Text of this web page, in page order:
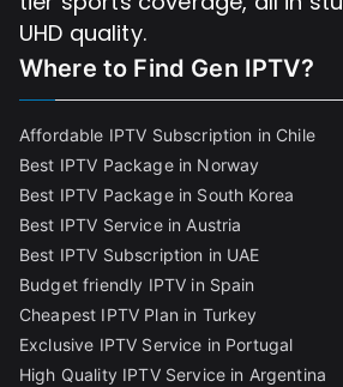
UHD quality.
Where to Find Gen IPTV?
Affordable IPTV Subscription in Chile
Best IPTV Package in Norway
Best IPTV Package in South Korea
Best IPTV Service in Austria
Best IPTV Subscription in UAE
Budget friendly IPTV in Spain
Cheapest IPTV Plan in Turkey
Exclusive IPTV Service in Portugal
High Quality IPTV Service in Argentina